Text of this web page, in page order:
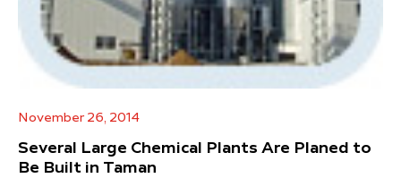
November 26, 2014
Several Large Chemical Plants Are Planed to
Be Built in Taman